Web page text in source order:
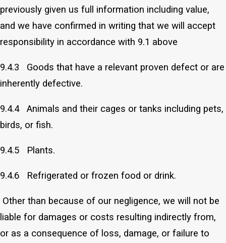
previously given us full information including value,
and we have confirmed in writing that we will accept
responsibility in accordance with 9.1 above
9.4.3 Goods that have a relevant proven defect or are
inherently defective.
9.4.4 Animals and their cages or tanks including pets,
birds, or fish.
9.4.5 Plants.
9.4.6 Refrigerated or frozen food or drink.
Other than because of our negligence, we will not be
liable for damages or costs resulting indirectly from,
or as a consequence of loss, damage, or failure to